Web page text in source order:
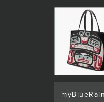
myBlueRain